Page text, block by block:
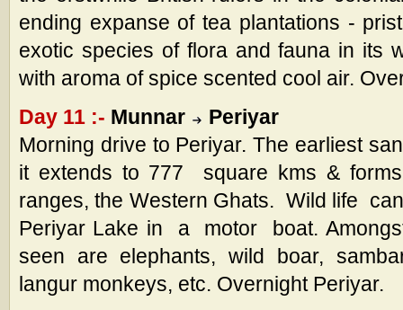
ending expanse of tea plantations -
exotic species of flora and fauna in its
with aroma of spice scented cool air.
Day 11 :- Munnar
Periyar
Morning drive to Periyar. The earliest
it extends to 777 square kms &
ranges, the Western Ghats. Wild life
Periyar Lake in a motor boat.
seen are elephants, wild boar,
langur monkeys, etc. Overnight Periyar.